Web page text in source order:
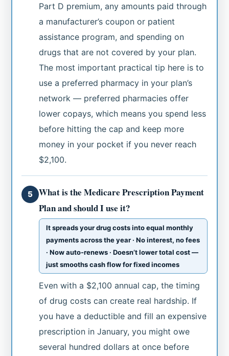
Part D premium, any amounts paid through
a manufacturer’s coupon or patient
assistance program, and spending on
drugs that are not covered by your plan.
The most important practical tip here is to
use a preferred pharmacy in your plan’s
network — preferred pharmacies offer
lower copays, which means you spend less
before hitting the cap and keep more
money in your pocket if you never reach
$2,100.
5
What is the Medicare Prescription Payment
Plan and should I use it?
It spreads your drug costs into equal monthly
payments across the year · No interest, no fees
· Now auto-renews · Doesn’t lower total cost —
just smooths cash flow for fixed incomes
Even with a $2,100 annual cap, the timing
of drug costs can create real hardship. If
you have a deductible and fill an expensive
prescription in January, you might owe
several hundred dollars at once before